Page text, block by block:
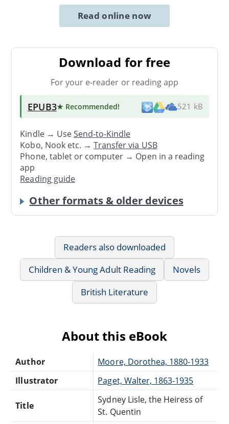
Read online now
Download for free
For your e-reader or reading app
EPUB3★ Recommended! 521 kB
Kindle → UseSend-to-Kindle
Kobo, Nook etc. →Transfer via USB
Phone, tablet or computer → Open in a reading
app
Reading guide
Other formats & older devices
Readers also downloaded
Children & Young Adult Reading
Novels
British Literature
About this eBook
Author
Moore, Dorothea, 1880-1933
Illustrator
Paget, Walter, 1863-1935
Title
Sydney Lisle, the Heiress of
St. Quentin